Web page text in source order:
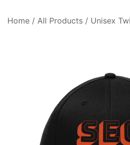
Home / All Products / Unisex